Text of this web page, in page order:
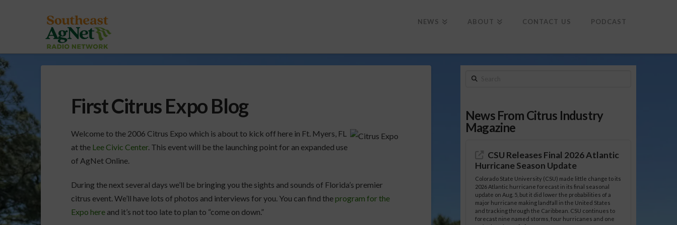
NEWS ABOUT CONTACT US PODCAST
First Citrus Expo Blog
Welcome to the 2006 Citrus Expo which is about to kick off here in Ft. Myers, FL
at the Lee Civic Center. This event will be the launching point for an expanded use
of AgNet Online.
During the next several days we’ll be bringing you the sights and sounds of Florida’s premier
citrus event. We’ll have lots of photos and interviews for you. You can find theprogram for the
Expo hereand it’s not too late to plan to “come on down.”
Search
News From Citrus Industry
Magazine
CSU Releases Final 2026 Atlantic
Hurricane Season Update
Colorado State University (CSU) made little change to its
2026 Atlantic hurricane forecast in its final seasonal
update on Aug. 5, but it did lower the probabilities of a
major hurricane making landfall in the United States
and tracking through the Caribbean. CSU continues to
forecast nine named storms, four hurricanes and one